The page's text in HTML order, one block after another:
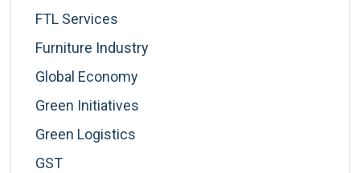
FTL Services
Furniture Industry
Global Economy
Green Initiatives
Green Logistics
GST